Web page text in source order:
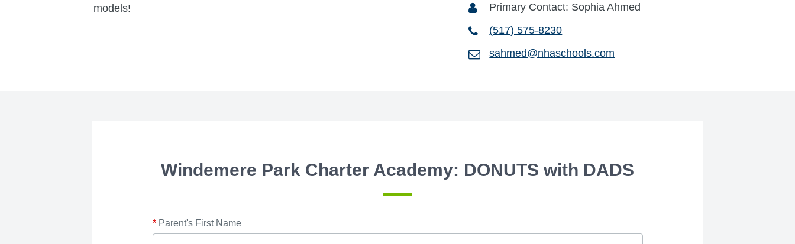
models!
Primary Contact: Sophia Ahmed
(517) 575-8230
sahmed@nhaschools.com
Windemere Park Charter Academy: DONUTS with DADS
*Parent's First Name